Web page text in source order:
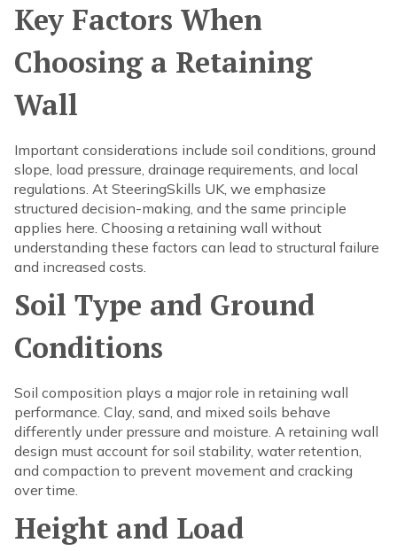
Key Factors When
Choosing a Retaining
Wall
Important considerations include soil conditions, ground
slope, load pressure, drainage requirements, and local
regulations. At SteeringSkills UK, we emphasize
structured decision-making, and the same principle
applies here. Choosing a retaining wall without
understanding these factors can lead to structural failure
and increased costs.
Soil Type and Ground
Conditions
Soil composition plays a major role in retaining wall
performance. Clay, sand, and mixed soils behave
differently under pressure and moisture. A retaining wall
design must account for soil stability, water retention,
and compaction to prevent movement and cracking
over time.
Height and Load